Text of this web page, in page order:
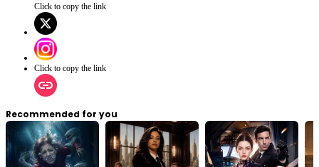
Click to copy the link
Click to copy the link
Recommended for you